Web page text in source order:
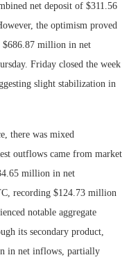
net deposit of $311.56
the optimism proved
$686.87 million in net
Friday closed the week
slight stabilization in
there was mixed
outflows came from market
million in net
recording $124.73 million
notable aggregate
its secondary product,
in net inflows, partially